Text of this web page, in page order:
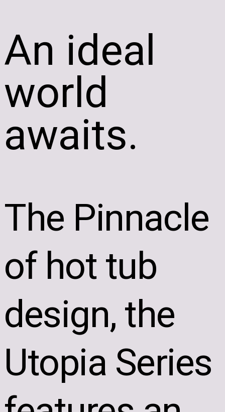
An ideal
world
awaits.
The Pinnacle
of hot tub
design, the
Utopia Series